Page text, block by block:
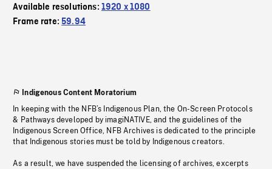
Available resolutions: 1920 x 1080
Frame rate:59.94
Indigenous Content Moratorium
In keeping with the NFB’s Indigenous Plan, the On-Screen Protocols
& Pathways developed by imagiNATIVE, and the guidelines of the
Indigenous Screen Office, NFB Archives is dedicated to the principle
that Indigenous stories must be told by Indigenous creators.
As a result, we have suspended the licensing of archives, excerpts